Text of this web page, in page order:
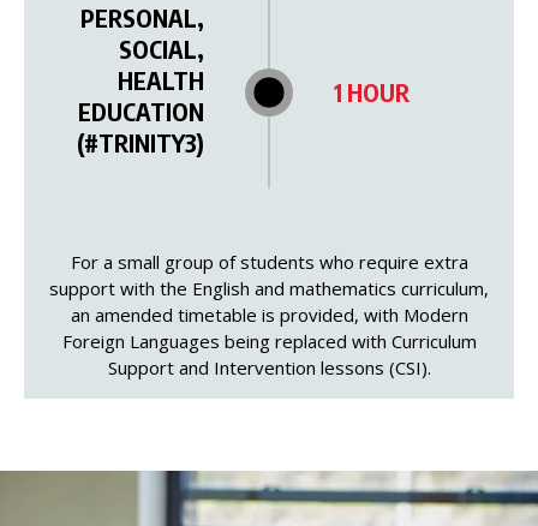
PERSONAL,
SOCIAL,
HEALTH
EDUCATION
(#TRINITY3)
1 HOUR
For a small group of students who require extra
support with the English and mathematics curriculum,
an amended timetable is provided, with Modern
Foreign Languages being replaced with Curriculum
Support and Intervention lessons (CSI).